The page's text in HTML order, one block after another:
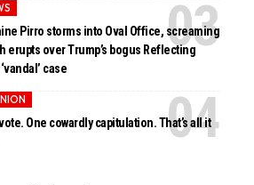
Pirro storms into Oval Office, screaming
erupts over Trump’s bogus Reflecting
case
One cowardly capitulation. That’s all it